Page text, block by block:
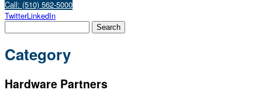
Call: (510) 562-5000
TwitterLinkedIn
Category
Hardware Partners